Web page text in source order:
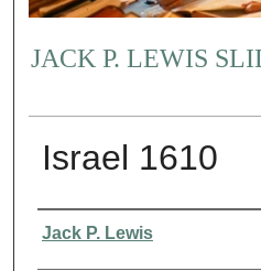
JACK P. LEWIS
Israel 1610
Creator
Jack P. Lewis